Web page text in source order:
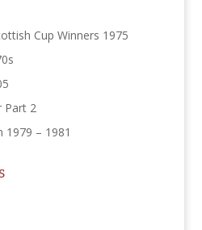
Cup Winners 1975
Part 2
1979 – 1981